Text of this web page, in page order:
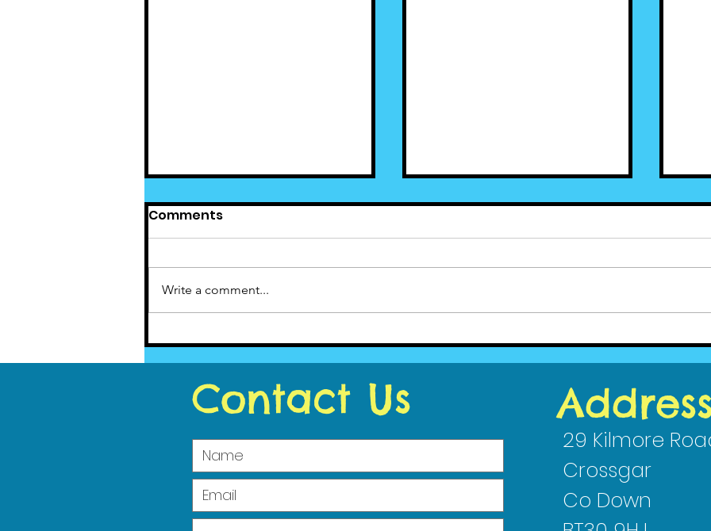
2021
2021 - Wellbeing
(4)
Comments
Write a comment...
29 Kilmore
Crossgar
Co Down
Contact Us